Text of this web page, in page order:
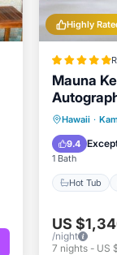
Highly
Mauna
Hawaii ·
9.4
1 Bath
Hot Tub
Hot Tub
Pool
US
/night
7 nights- US